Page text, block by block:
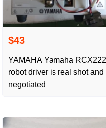
$43
YAMAHA Yamaha RCX222
robot driver is real shot and
negotiated